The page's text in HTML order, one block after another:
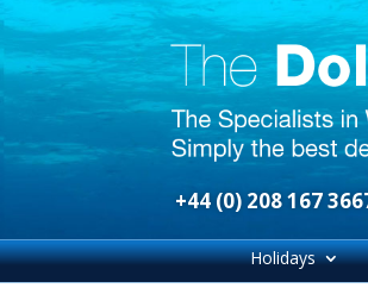
+44 (0) 208 167
Holidays